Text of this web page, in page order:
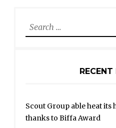
Search
for:
Scout Group able heat
thanks to Biffa Award